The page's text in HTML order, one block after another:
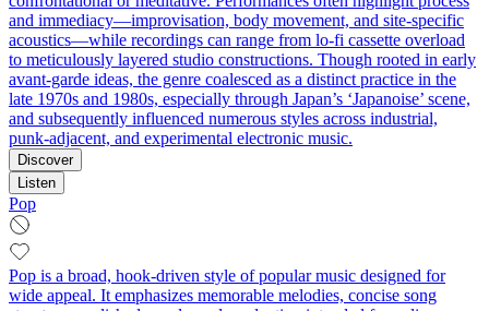
and immediacy—improvisation, body movement, and site-specific
acoustics—while recordings can range from lo-fi cassette overload
to meticulously layered studio constructions. Though rooted in early
avant-garde ideas, the genre coalesced as a distinct practice in the
late 1970s and 1980s, especially through Japan’s ‘Japanoise’ scene,
and subsequently influenced numerous styles across industrial,
punk-adjacent, and experimental electronic music.
Discover
Listen
Pop
Pop is a broad, hook-driven style of popular music designed for
wide appeal. It emphasizes memorable melodies, concise song